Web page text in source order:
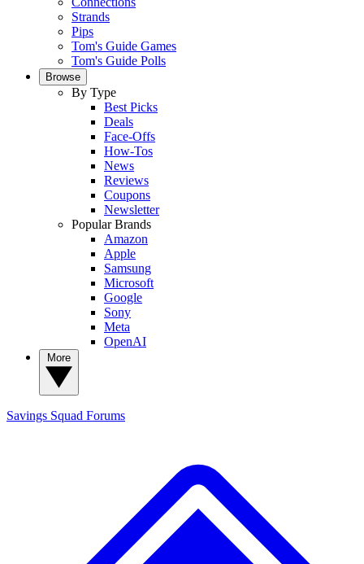
Strands
Pips
Tom's Guide Games
Tom's Guide Polls
Browse
By Type
Best Picks
Deals
Face-Offs
How-Tos
News
Reviews
Coupons
Newsletter
Popular Brands
Amazon
Apple
Samsung
Microsoft
Google
Sony
Meta
OpenAI
Savings Squad Forums